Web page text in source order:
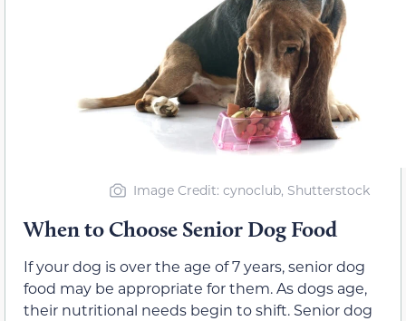
Image Credit: cynoclub, Shutterstock
When to Choose Senior Dog Food
If your dog is over the age of 7 years, senior dog
food may be appropriate for them. As dogs age,
their nutritional needs begin to shift. Senior dog